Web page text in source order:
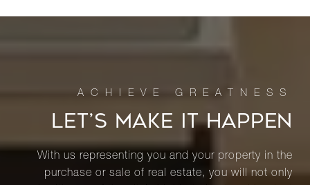
LET’S MAKE IT HAPPEN
With us representing you and your property in the
purchase or sale of real estate, you will not only